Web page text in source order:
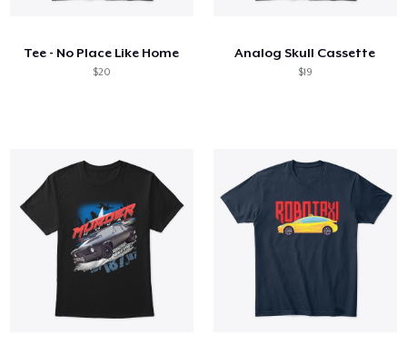
Tee - No Place Like Home
$20
Analog Skull Cassette
$19